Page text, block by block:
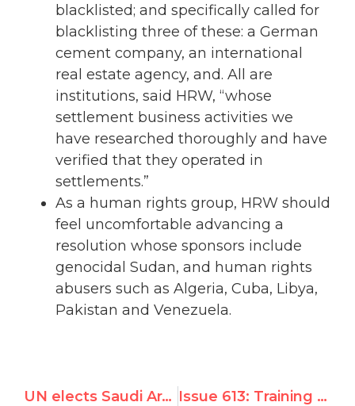
blacklisted; and specifically called for
blacklisting three of these: a German
cement company, an international
real estate agency, and. All are
institutions, said HRW, “whose
settlement business activities we
have researched thoroughly and have
verified that they operated in
settlements.”
As a human rights group, HRW should
feel uncomfortable advancing a
resolution whose sponsors include
genocidal Sudan, and human rights
abusers such as Algeria, Cuba, Libya,
Pakistan and Venezuela.
UN elects Saudi Arabia to Human Rights Council, oversight on women's rights Issue 613: Training Interns